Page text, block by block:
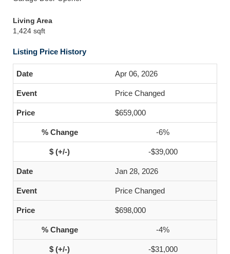
Living Area
1,424 sqft
Listing Price History
Apr 06, 2026
Price Changed
$659,000
-6%
-$39,000
Jan 28, 2026
Price Changed
$698,000
-4%
-$31,000